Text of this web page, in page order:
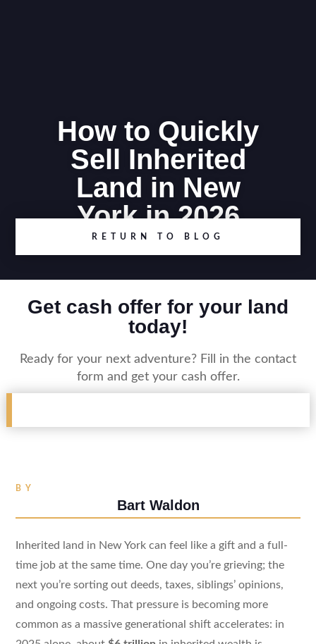
How to Quickly
Sell Inherited
Land in New
York in 2026
RETURN TO BLOG
Get cash offer for your land
today!
Ready for your next adventure? Fill in the contact
form and get your cash offer.
BY
Bart Waldon
Inherited land in New York can feel like a gift and a full-
time job at the same time. One day you’re grieving; the
next you’re sorting out deeds, taxes, siblings’ opinions,
and ongoing costs. That pressure is becoming more
common as a massive generational shift accelerates: in